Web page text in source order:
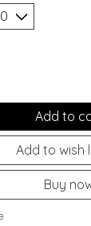
Add to
Add to wish
Buy